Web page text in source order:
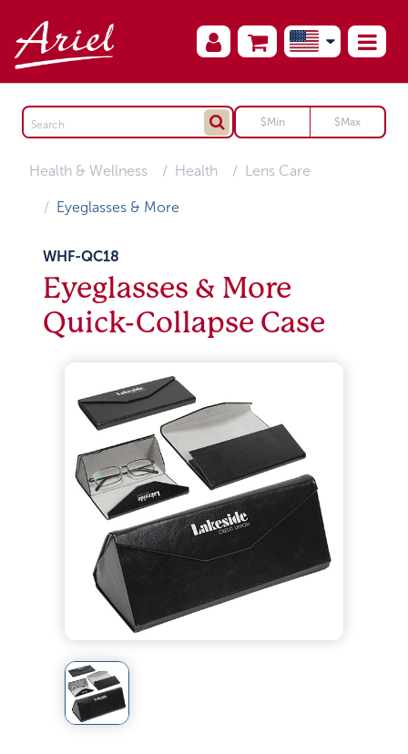
Health & Wellness Health Lens Care
Eyeglasses & More
WHF-QC18
Eyeglasses & More
Quick-Collapse Case